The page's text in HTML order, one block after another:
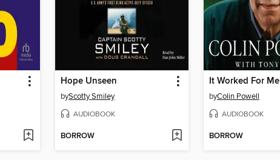
Hope Unseen
byScotty Smiley
AUDIOBOOK
BORROW
It Worked For Me
byColin Powell
AUDIOBOOK
BORROW